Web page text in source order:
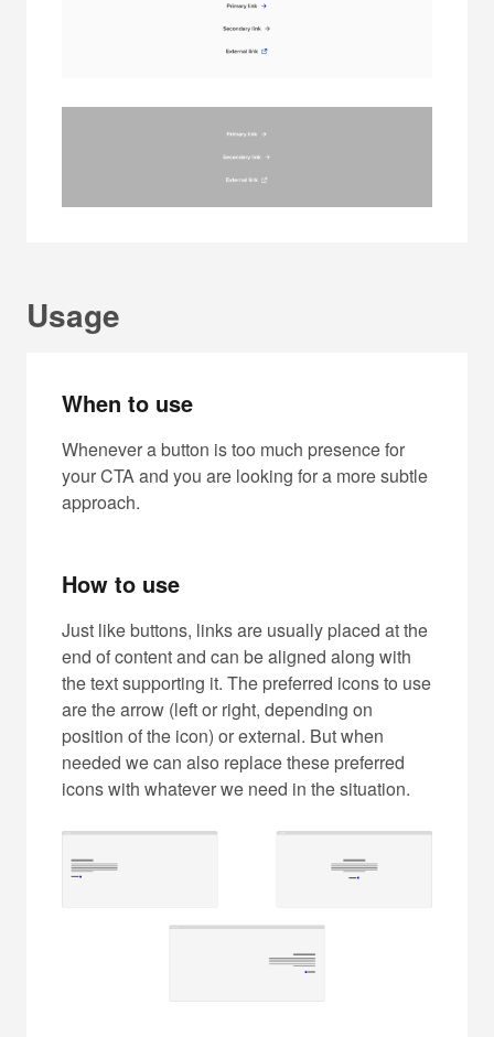
Usage
When to use
Whenever a button is too much presence for
your CTA and you are looking for a more subtle
approach.
How to use
Just like buttons, links are usually placed at the
end of content and can be aligned along with
the text supporting it. The preferred icons to use
are the arrow (left or right, depending on
position of the icon) or external. But when
needed we can also replace these preferred
icons with whatever we need in the situation.